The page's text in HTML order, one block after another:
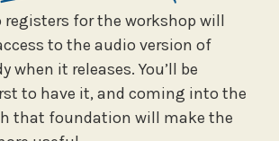
registers for the workshop will
to the audio version of
when it releases. You’ll be
to have it, and coming into the
that foundation will make the